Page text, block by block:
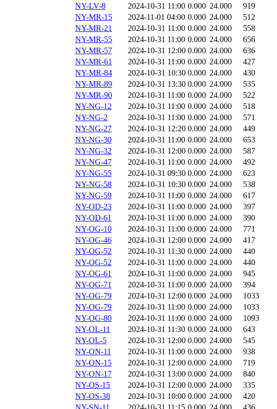
NY-LV-8
2024-10-31 11:00 0.000 24.000 919
NY-MR-15
2024-11-01 04:00 0.000 24.000 512
NY-MR-21
2024-10-31 11:00 0.000 24.000 558
NY-MR-55
2024-10-31 11:00 0.000 24.000 656
NY-MR-57
2024-10-31 12:00 0.000 24.000 636
NY-MR-61
2024-10-31 11:00 0.000 24.000 427
NY-MR-84
2024-10-31 10:30 0.000 24.000 430
NY-MR-89
2024-10-31 13:30 0.000 24.000 535
NY-MR-90
2024-10-31 11:00 0.000 24.000 522
NY-NG-12
2024-10-31 11:00 0.000 24.000 518
NY-NG-2
2024-10-31 11:00 0.000 24.000 571
NY-NG-27
2024-10-31 12:20 0.000 24.000 449
NY-NG-30
2024-10-31 11:00 0.000 24.000 653
NY-NG-32
2024-10-31 12:00 0.000 24.000 587
NY-NG-47
2024-10-31 11:00 0.000 24.000 492
NY-NG-55
2024-10-31 09:30 0.000 24.000 623
NY-NG-58
2024-10-31 10:30 0.000 24.000 538
NY-NG-59
2024-10-31 11:00 0.000 24.000 617
NY-OD-23
2024-10-31 11:00 0.000 24.000 397
NY-OD-61
2024-10-31 11:00 0.000 24.000 390
NY-OG-10
2024-10-31 11:00 0.000 24.000 771
NY-OG-46
2024-10-31 12:00 0.000 24.000 417
NY-OG-52
2024-10-31 11:30 0.000 24.000 440
NY-OG-52
2024-10-31 11:00 0.000 24.000 440
NY-OG-61
2024-10-31 11:00 0.000 24.000 945
NY-OG-71
2024-10-31 11:00 0.000 24.000 394
NY-OG-79
2024-10-31 12:00 0.000 24.000 1033
NY-OG-79
2024-10-31 11:00 0.000 24.000 1033
NY-OG-80
2024-10-31 11:00 0.000 24.000 1093
NY-OL-11
2024-10-31 11:30 0.000 24.000 643
NY-OL-5
2024-10-31 12:00 0.000 24.000 545
NY-ON-11
2024-10-31 11:00 0.000 24.000 938
NY-ON-15
2024-10-31 12:00 0.000 24.000 719
NY-ON-17
2024-10-31 13:00 0.000 24.000 840
NY-OS-15
2024-10-31 12:00 0.000 24.000 335
NY-OS-38
2024-10-31 10:00 0.000 24.000 420